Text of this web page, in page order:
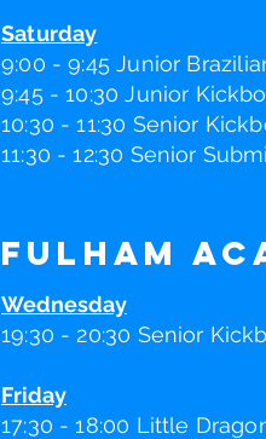
Saturday
9:00 - 9:45 Junior B
9:45 - 10:30 Junior
10:30 - 11:30 Senior
11:30 - 12:30 Senior
Fulham
Wednesday
19:30 - 20:30 Senior
Friday
17:30 - 18:00 Little